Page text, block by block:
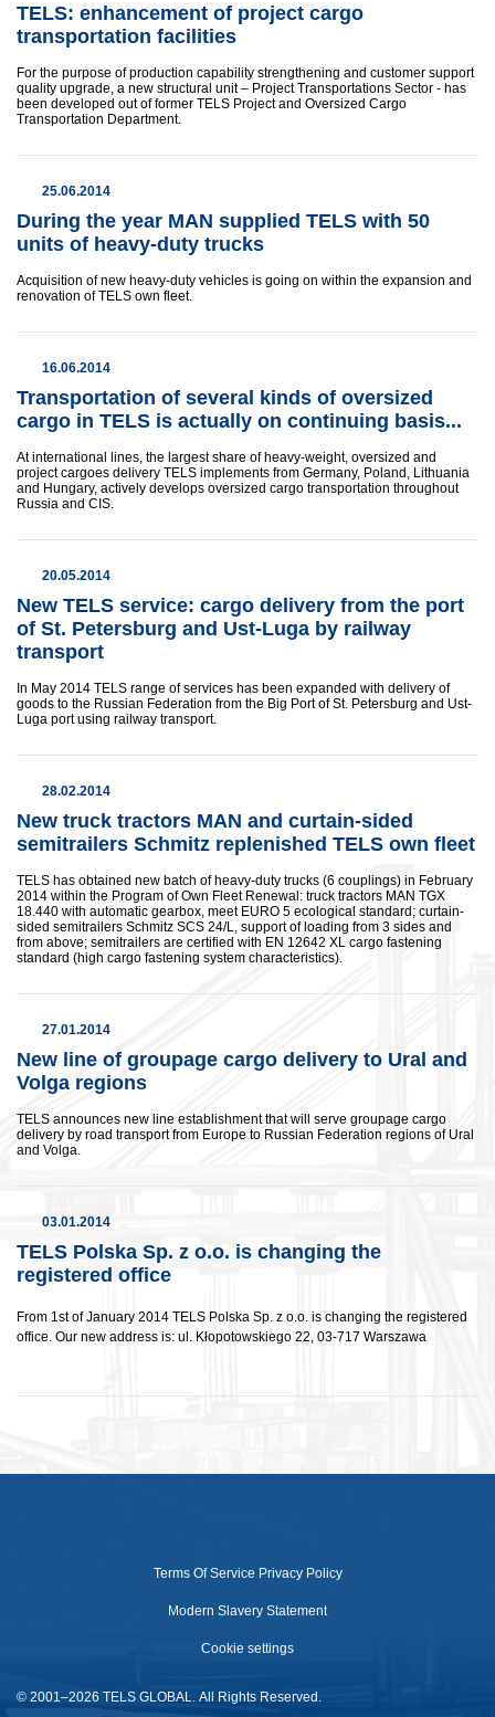
TELS: enhancement of project cargo
transportation facilities
For the purpose of production capability strengthening and customer support
quality upgrade, a new structural unit – Project Transportations Sector - has
been developed out of former TELS Project and Oversized Cargo
Transportation Department.
25.06.2014
During the year MAN supplied TELS with 50
units of heavy-duty trucks
Acquisition of new heavy-duty vehicles is going on within the expansion and
renovation of TELS own fleet.
16.06.2014
Transportation of several kinds of oversized
cargo in TELS is actually on continuing basis...
At international lines, the largest share of heavy-weight, oversized and
project cargoes delivery TELS implements from Germany, Poland, Lithuania
and Hungary, actively develops oversized cargo transportation throughout
Russia and CIS.
20.05.2014
New TELS service: cargo delivery from the port
of St. Petersburg and Ust-Luga by railway
transport
In May 2014 TELS range of services has been expanded with delivery of
goods to the Russian Federation from the Big Port of St. Petersburg and Ust-
Luga port using railway transport.
28.02.2014
New truck tractors MAN and curtain-sided
semitrailers Schmitz replenished TELS own fleet
TELS has obtained new batch of heavy-duty trucks (6 couplings) in February
2014 within the Program of Own Fleet Renewal: truck tractors MAN TGX
18.440 with automatic gearbox, meet EURO 5 ecological standard; curtain-
sided semitrailers Schmitz SCS 24/L, support of loading from 3 sides and
from above; semitrailers are certified with EN 12642 XL cargo fastening
standard (high cargo fastening system characteristics).
27.01.2014
New line of groupage cargo delivery to Ural and
Volga regions
TELS announces new line establishment that will serve groupage cargo
delivery by road transport from Europe to Russian Federation regions of Ural
and Volga.
03.01.2014
TELS Polska Sp. z o.o. is changing the
registered office
From 1st of January 2014 TELS Polska Sp. z o.o. is changing the registered
office. Our new address is: ul. Kłopotowskiego 22, 03-717 Warszawa
Terms Of Service Privacy Policy
Modern Slavery Statement
Cookie settings
© 2001–2026 TELS GLOBAL. All Rights Reserved.